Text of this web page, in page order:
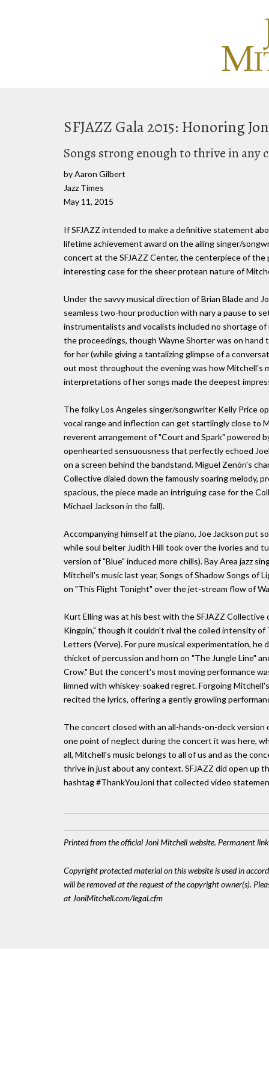
SFJAZZ Gala 2015: Honoring
Songs strong enough to thrive in any
by Aaron Gilbert
Jazz Times
May 11, 2015
If SFJAZZ intended to make a definitive statement
lifetime achievement award on the ailing singer/
concert at the SFJAZZ Center, the centerpiece of the
interesting case for the sheer protean nature of
Under the savvy musical direction of Brian Blade and
seamless two-hour production with nary a pause to
instrumentalists and vocalists included no shortage
the proceedings, though Wayne Shorter was on
for her (while giving a tantalizing glimpse of a
out most throughout the evening was how Mitchell's
interpretations of her songs made the deepest
The folky Los Angeles singer/songwriter Kelly Price
vocal range and inflection can get startlingly close to
reverent arrangement of "Court and Spark" powered
openhearted sensuousness that perfectly echoed
on a screen behind the bandstand. Miguel Zenón's
Collective dialed down the famously soaring melody,
spacious, the piece made an intriguing case for the
Michael Jackson in the fall).
Accompanying himself at the piano, Joe Jackson put
while soul belter Judith Hill took over the ivories and
version of "Blue" induced more chills). Bay Area jazz
Mitchell's music last year, Songs of Shadow Songs
on "This Flight Tonight" over the jet-stream flow of
Kurt Elling was at his best with the SFJAZZ
Kingpin," though it couldn't rival the coiled intensity
Letters (Verve). For pure musical experimentation,
thicket of percussion and horn on "The Jungle Line"
Crow." But the concert's most moving performance
limned with whiskey-soaked regret. Forgoing
recited the lyrics, offering a gently growling
The concert closed with an all-hands-on-deck
one point of neglect during the concert it was here,
all, Mitchell's music belongs to all of us and as the
thrive in just about any context. SFJAZZ did open up
hashtag #ThankYouJoni that collected video
Printed from the official Joni Mitchell website. Permanent
Copyright protected material on this website is used in
will be removed at the request of the copyright owner(s).
at JoniMitchell.com/legal.cfm